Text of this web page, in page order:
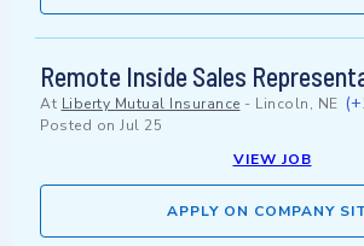
Remote Inside Sales
At Liberty Mutual Insurance - Lincoln, NE
Posted on Jul 25
VIEW JOB
APPLY ON COMPANY